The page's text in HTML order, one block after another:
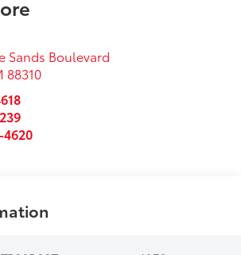
Sands Boulevard
88310